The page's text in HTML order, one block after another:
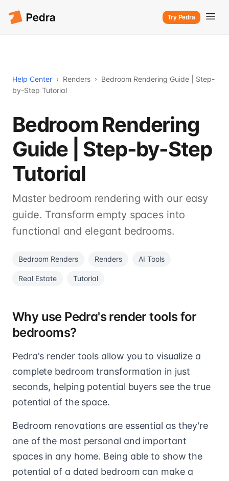
Try Pedra
Help Center › Renders › Bedroom Rendering Guide | Step-
by-Step Tutorial
Bedroom Rendering
Guide | Step-by-Step
Tutorial
Master bedroom rendering with our easy
guide. Transform empty spaces into
functional and elegant bedrooms.
Bedroom Renders Renders AI Tools
Real Estate Tutorial
Why use Pedra's render tools for
bedrooms?
Pedra's render tools allow you to visualize a
complete bedroom transformation in just
seconds, helping potential buyers see the true
potential of the space.
Bedroom renovations are essential as they're
one of the most personal and important
spaces in any home. Being able to show the
potential of a dated bedroom can make a